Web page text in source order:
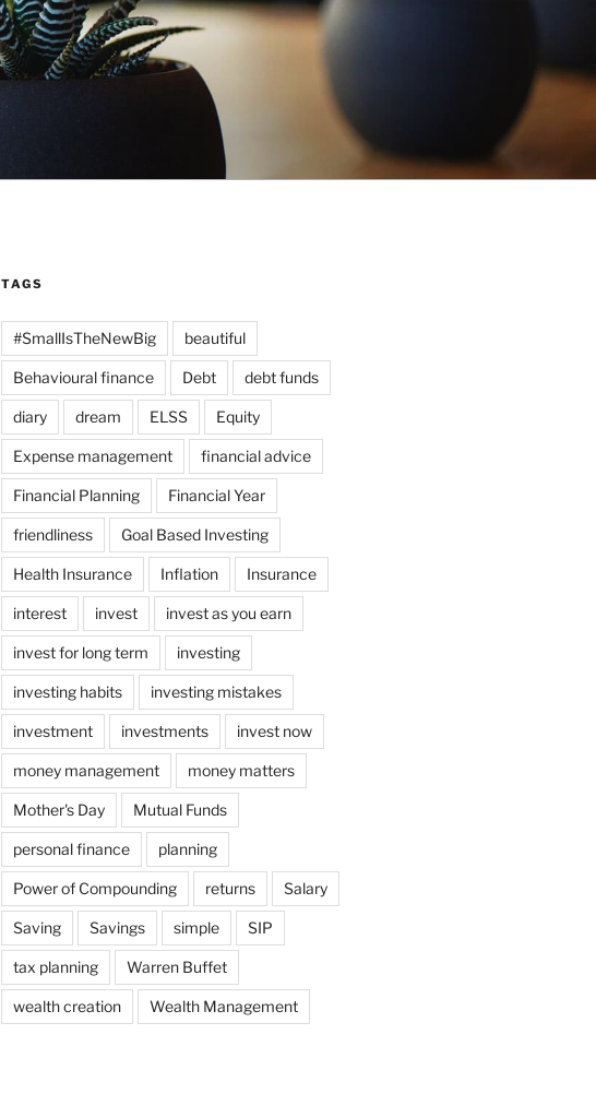
TAGS
#SmallIsTheNewBig beautiful
Behavioural finance Debt debt funds
diary dream ELSS Equity
Expense management financial advice
Financial Planning Financial Year
friendliness Goal Based Investing
Health Insurance Inflation Insurance
interest invest invest as you earn
invest for long term investing
investing habits investing mistakes
investment investments invest now
money management money matters
Mother's Day Mutual Funds
personal finance planning
Power of Compounding returns Salary
Saving Savings simple SIP
tax planning Warren Buffet
wealth creation Wealth Management